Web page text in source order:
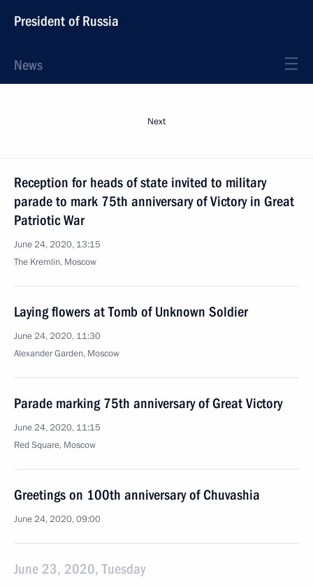
President of Russia
News
Next
Reception for heads of state invited to military
parade to mark 75th anniversary of Victory in Great
Patriotic War
June 24, 2020, 13:15
The Kremlin, Moscow
Laying flowers at Tomb of Unknown Soldier
June 24, 2020, 11:30
Alexander Garden, Moscow
Parade marking 75th anniversary of Great Victory
June 24, 2020, 11:15
Red Square, Moscow
Greetings on 100th anniversary of Chuvashia
June 24, 2020, 09:00
June 23, 2020, Tuesday